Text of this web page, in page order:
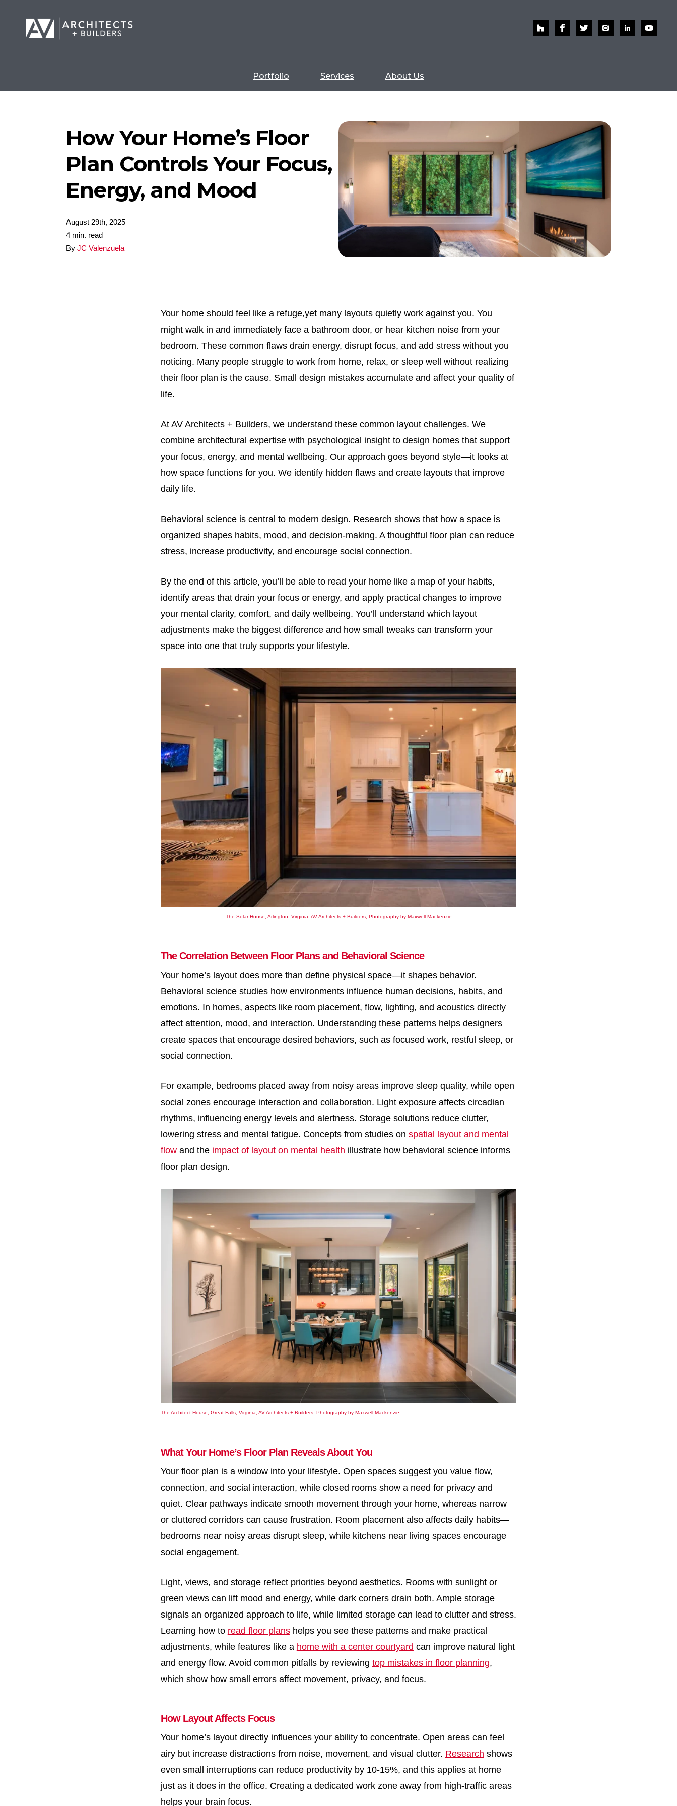
Portfolio Services About Us
How Your Home’s Floor
Plan Controls Your Focus,
Energy, and Mood
August 29th, 2025
4 min. read
ByJC Valenzuela
Your home should feel like a refuge,yet many layouts quietly work against you. You
might walk in and immediately face a bathroom door, or hear kitchen noise from your
bedroom. These common flaws drain energy, disrupt focus, and add stress without you
noticing. Many people struggle to work from home, relax, or sleep well without realizing
their floor plan is the cause. Small design mistakes accumulate and affect your quality of
life.
At AV Architects + Builders, we understand these common layout challenges. We
combine architectural expertise with psychological insight to design homes that support
your focus, energy, and mental wellbeing. Our approach goes beyond style—it looks at
how space functions for you. We identify hidden flaws and create layouts that improve
daily life.
Behavioral science is central to modern design. Research shows that how a space is
organized shapes habits, mood, and decision-making. A thoughtful floor plan can reduce
stress, increase productivity, and encourage social connection.
By the end of this article, you’ll be able to read your home like a map of your habits,
identify areas that drain your focus or energy, and apply practical changes to improve
your mental clarity, comfort, and daily wellbeing. You’ll understand which layout
adjustments make the biggest difference and how small tweaks can transform your
space into one that truly supports your lifestyle.
The Solar House, Arlington, Virginia, AV Architects + Builders, Photography by Maxwell Mackenzie
The Correlation Between Floor Plans and Behavioral Science
Your home’s layout does more than define physical space—it shapes behavior.
Behavioral science studies how environments influence human decisions, habits, and
emotions. In homes, aspects like room placement, flow, lighting, and acoustics directly
affect attention, mood, and interaction. Understanding these patterns helps designers
create spaces that encourage desired behaviors, such as focused work, restful sleep, or
social connection.
For example, bedrooms placed away from noisy areas improve sleep quality, while open
social zones encourage interaction and collaboration. Light exposure affects circadian
rhythms, influencing energy levels and alertness. Storage solutions reduce clutter,
lowering stress and mental fatigue. Concepts from studies on spatial layout and mental
flowand the impact of layout on mental health illustrate how behavioral science informs
floor plan design.
The Architect House, Great Falls, Virginia, AV Architects + Builders, Photography by Maxwell Mackenzie
What Your Home’s Floor Plan Reveals About You
Your floor plan is a window into your lifestyle. Open spaces suggest you value flow,
connection, and social interaction, while closed rooms show a need for privacy and
quiet. Clear pathways indicate smooth movement through your home, whereas narrow
or cluttered corridors can cause frustration. Room placement also affects daily habits—
bedrooms near noisy areas disrupt sleep, while kitchens near living spaces encourage
social engagement.
Light, views, and storage reflect priorities beyond aesthetics. Rooms with sunlight or
green views can lift mood and energy, while dark corners drain both. Ample storage
signals an organized approach to life, while limited storage can lead to clutter and stress.
Learning how to read floor planshelps you see these patterns and make practical
adjustments, while features like a home with a center courtyard can improve natural light
and energy flow. Avoid common pitfalls by reviewing top mistakes in floor planning,
which show how small errors affect movement, privacy, and focus.
How Layout Affects Focus
Your home’s layout directly influences your ability to concentrate. Open areas can feel
airy but increase distractions from noise, movement, and visual clutter. Research shows
even small interruptions can reduce productivity by 10-15%, and this applies at home
just as it does in the office. Creating a dedicated work zone away from high-traffic areas
helps your brain focus.